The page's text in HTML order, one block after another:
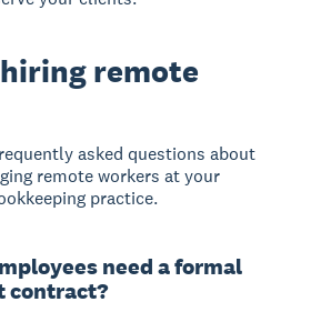
hiring remote
asked questions about
remote workers at your
practice.
need a formal
contract?